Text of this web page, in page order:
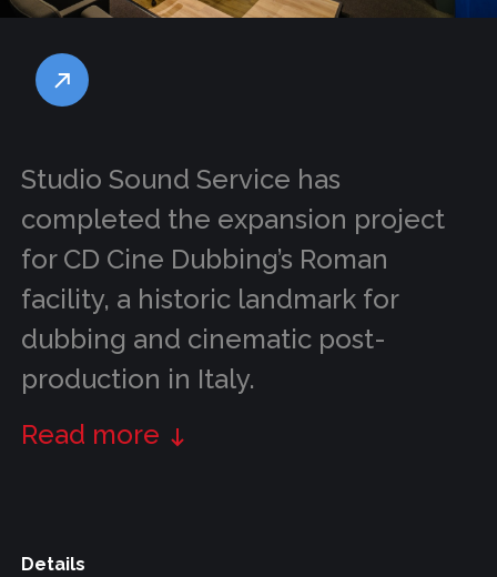
Studio Sound Service has
completed the expansion project
for CD Cine Dubbing’s Roman
facility, a historic landmark for
dubbing and cinematic post-
production in Italy.
Read more
Details